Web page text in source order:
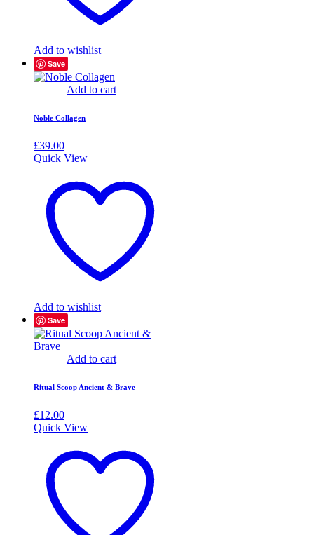
Add to wishlist
Save
Add to cart
Noble Collagen
£39.00
Quick View
Add to wishlist
Save
Add to cart
Ritual Scoop Ancient & Brave
£12.00
Quick View